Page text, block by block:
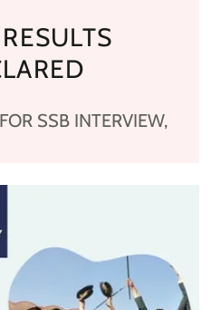
SSB INTERVIEW,